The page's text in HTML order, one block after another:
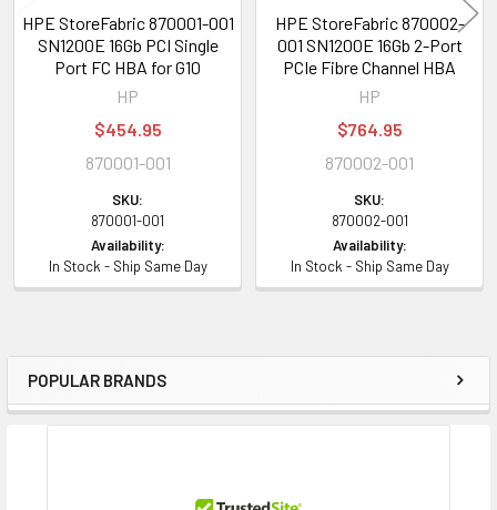
Sidebar
POPULAR BRANDS
HPE StoreFabric 870001-001
SN1200E 16Gb PCI Single
Port FC HBA for G10
HP
$454.95
870001-001
SKU:
870001-001
Availability:
In Stock - Ship Same Day
HPE StoreFabric 870002-
001 SN1200E 16Gb 2-Port
PCIe Fibre Channel HBA
HP
$764.95
870002-001
SKU:
870002-001
Availability:
In Stock - Ship Same Day